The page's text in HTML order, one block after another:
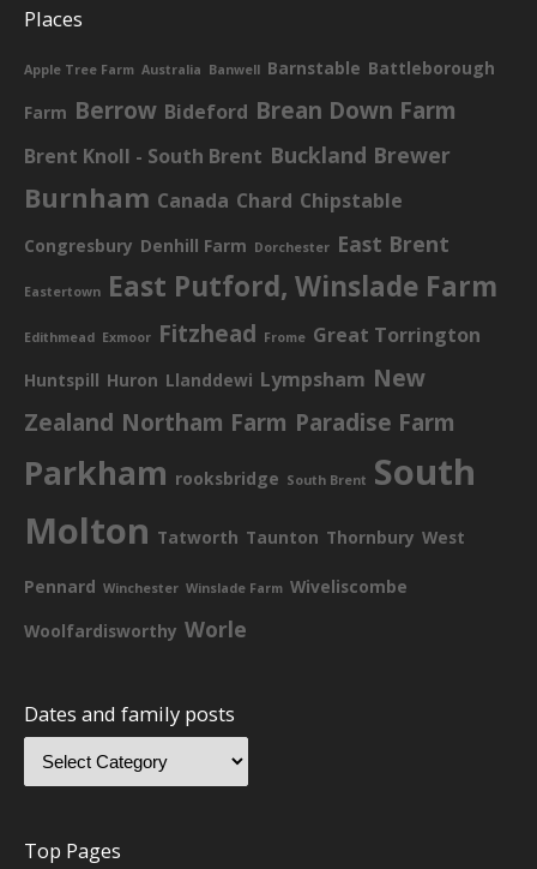
Places
Apple Tree Farm Australia Banwell Barnstable Battleborough
Farm Berrow Bideford Brean Down Farm
Brent Knoll - South Brent Buckland Brewer
Burnham Canada Chard Chipstable
Congresbury Denhill Farm Dorchester East Brent
Eastertown East Putford, Winslade Farm
Edithmead Exmoor Fitzhead Frome Great Torrington
Huntspill Huron Llanddewi Lympsham New
Zealand Northam Farm Paradise Farm
Parkham rooksbridge South Brent South
Molton Tatworth Taunton Thornbury West
Pennard Winchester Winslade Farm Wiveliscombe
Woolfardisworthy Worle
Dates and family posts
Top Pages